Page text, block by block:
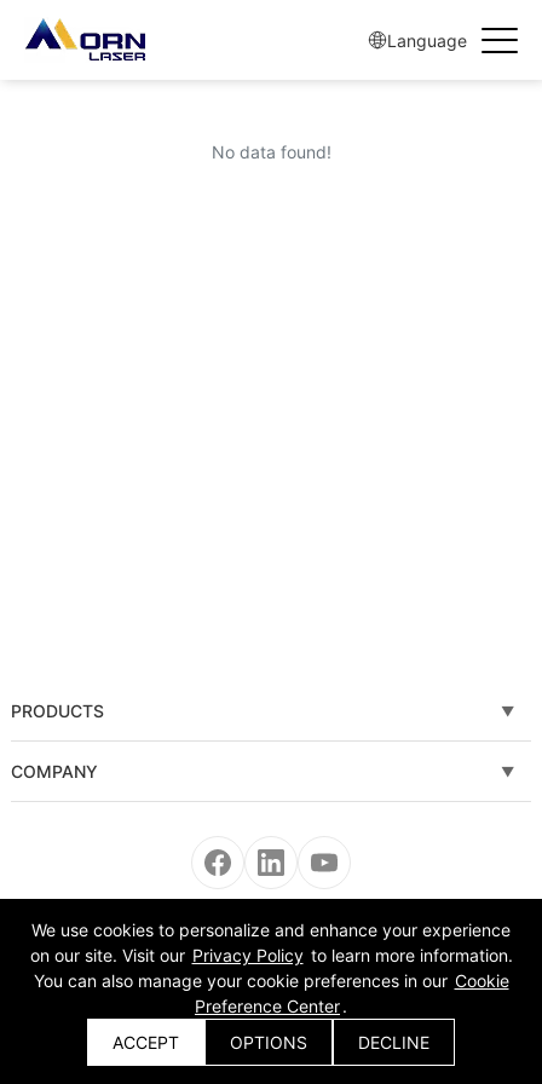
Language
No data found!
PRODUCTS
Fiber laser cutting machine
Sheet and Tube Laser Cutting Machine
Fiber laser cleaning machine
Automatic Equipment
Bending Machine
COMPANY
News
About Us
Get a Quote
Copyright © 2008-2022 Morn Laser All Rights Reserved.
We use cookies to personalize and enhance your experience
on our site. Visit our Privacy Policy to learn more information.
You can also manage your cookie preferences in our Cookie
Preference Center.
ACCEPT
OPTIONS DECLINE